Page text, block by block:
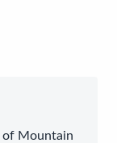
of Mountain